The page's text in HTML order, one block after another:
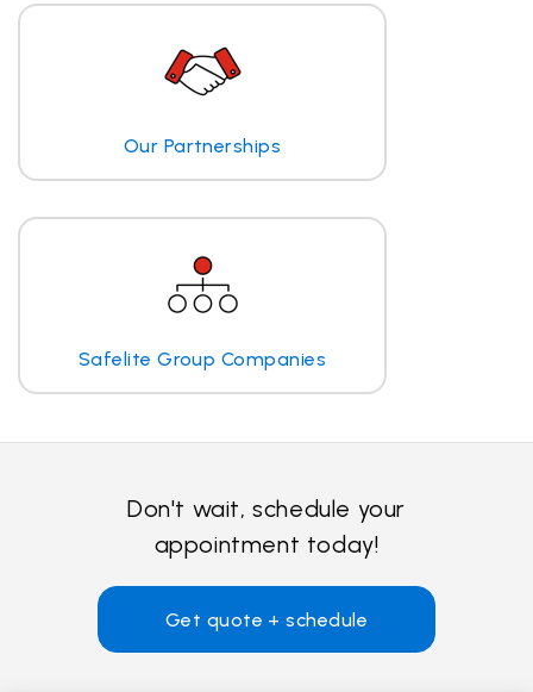
Our Partnerships
Safelite Group Companies
Don't wait, schedule your
appointment today!
Get quote + schedule